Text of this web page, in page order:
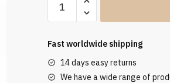
Veil
quantity
Fast worldwide shipping
14 days easy returns
We have a wide range of